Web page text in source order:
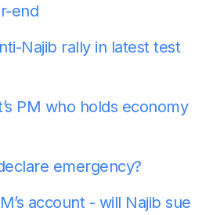
end
Najib rally in latest test
PM who holds economy
emergency?
account - will Najib sue